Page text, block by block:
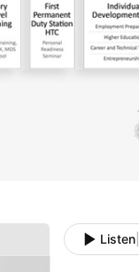
Listen